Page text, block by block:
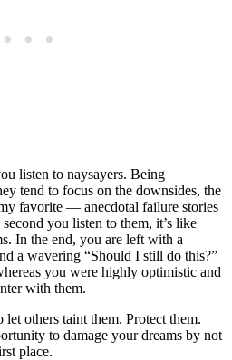
listen to naysayers. Being
tend to focus on the downsides, the
favorite — anecdotal failure stories
you listen to them, it’s like
In the end, you are left with a
a wavering “Should I still do this?”
you were highly optimistic and
with them.
others taint them. Protect them.
to damage your dreams by not
place.